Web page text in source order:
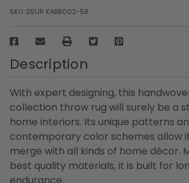
SKU: DSUR KAB8002-58
Description
With expert designing, this
collection throw rug will surely be a
home interiors. Its unique patterns
contemporary color schemes allow
merge with all kinds of home décor.
best quality materials, it is built for
endurance.